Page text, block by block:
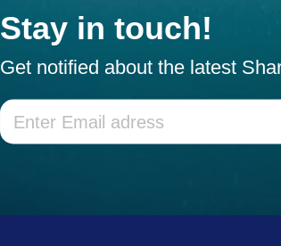
Stay in touch!
Get notified about the latest